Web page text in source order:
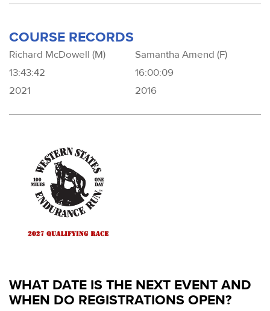
COURSE RECORDS
Richard McDowell (M)
13:43:42
2021
Samantha Amend (F)
16:00:09
2016
WHAT DATE IS THE NEXT EVENT AND
WHEN DO REGISTRATIONS OPEN?